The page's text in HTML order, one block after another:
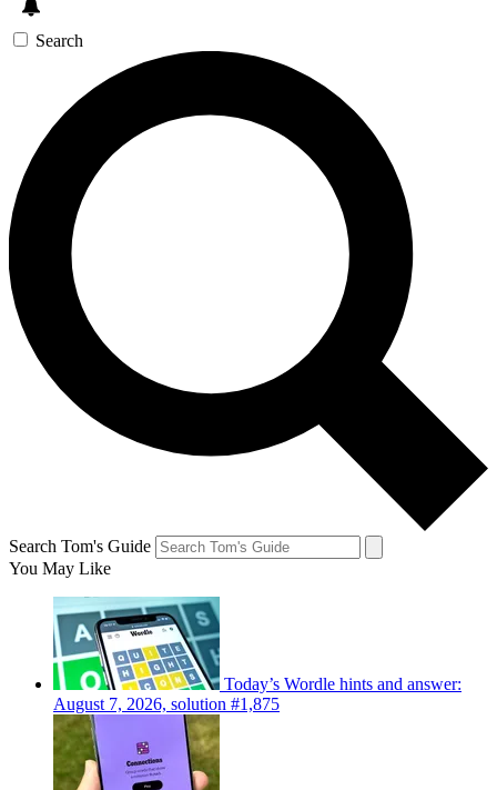
Search
Search Tom's Guide
You May Like
Today’s Wordle hints and answer:
August 7, 2026, solution #1,875